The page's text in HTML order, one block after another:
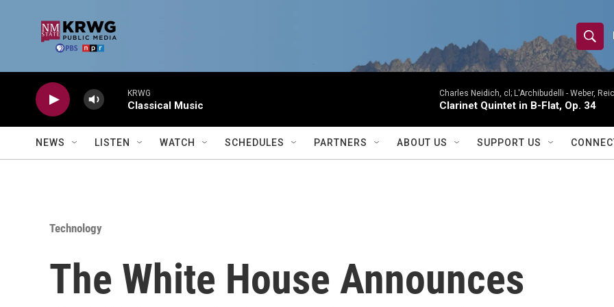
S
h
o
w
S
S
e
r
c
Q
u
e
KRWG
Classical Music
Charles Neidich, cl; L'Archibudelli - Weber,
Clarinet Quintet in B-Flat, Op. 34
NEWS LISTEN WATCH SCHEDULES PARTNERS ABOUT US SUPPORT US
Technology
The White House Announces